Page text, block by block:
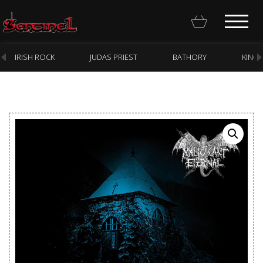
Cassette
IRISH ROCK JUDAS PRIEST BATHORY KING